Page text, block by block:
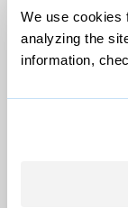
We use cookies
analyzing the
information,
© 1999-